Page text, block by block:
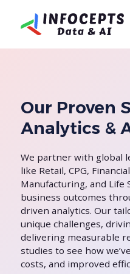
Our Proven
Analytics &
We partner with global
like Retail, CPG,
Manufacturing, and Life
business outcomes
driven analytics. Our
unique challenges,
delivering measurable
studies to see how
costs, and improved